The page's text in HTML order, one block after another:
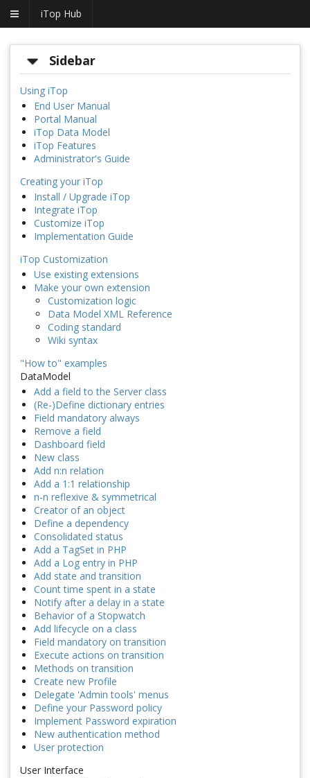
iTop Hub
Sidebar
Using iTop
End User Manual
Portal Manual
iTop Data Model
iTop Features
Administrator's Guide
Creating your iTop
Install / Upgrade iTop
Integrate iTop
Customize iTop
Implementation Guide
iTop Customization
Use existing extensions
Make your own extension
Customization logic
Data Model XML Reference
Coding standard
Wiki syntax
"How to" examples
DataModel
Add a field to the Server class
(Re-)Define dictionary entries
Field mandatory always
Remove a field
Dashboard field
New class
Add n:n relation
Add a 1:1 relationship
n-n reflexive & symmetrical
Creator of an object
Define a dependency
Consolidated status
Add a TagSet in PHP
Add a Log entry in PHP
Add state and transition
Count time spent in a state
Notify after a delay in a state
Behavior of a Stopwatch
Add lifecycle on a class
Field mandatory on transition
Execute actions on transition
Methods on transition
Create new Profile
Delegate 'Admin tools' menus
Define your Password policy
Implement Password expiration
New authentication method
User protection
User Interface